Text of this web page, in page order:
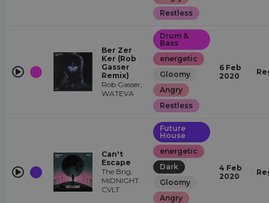
Restless
Ber Zer
Ker (Rob
Gasser
Remix)
Rob Gasser,
WATEVA
Drum &
Bass
energetic
Gloomy
Angry
Restless
6 Feb
2020
Can't
Escape
The Brig,
MIDNIGHT
CVLT
Future
House
energetic
Dark
Gloomy
Angry
4 Feb
2020